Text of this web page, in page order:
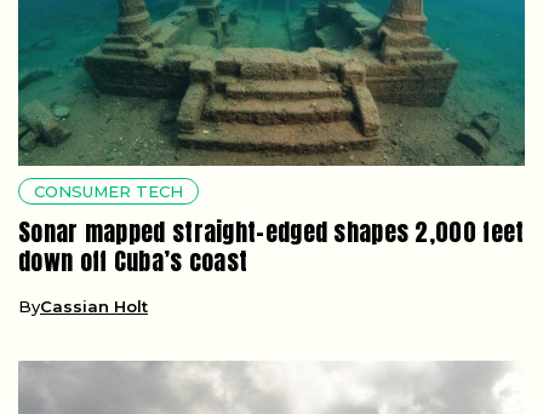
CONSUMER TECH
Sonar mapped straight-edged shapes 2,000 feet
down off Cuba’s coast
ByCassian Holt